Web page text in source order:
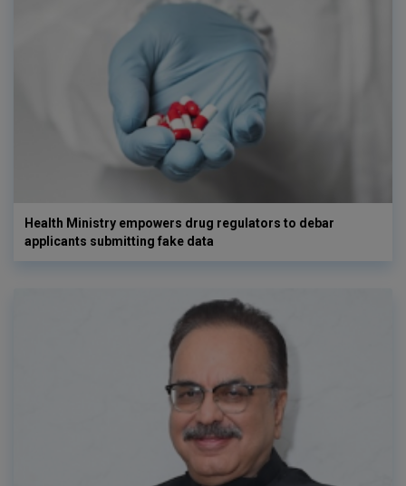
Health Ministry empowers drug regulators to debar
applicants submitting fake data